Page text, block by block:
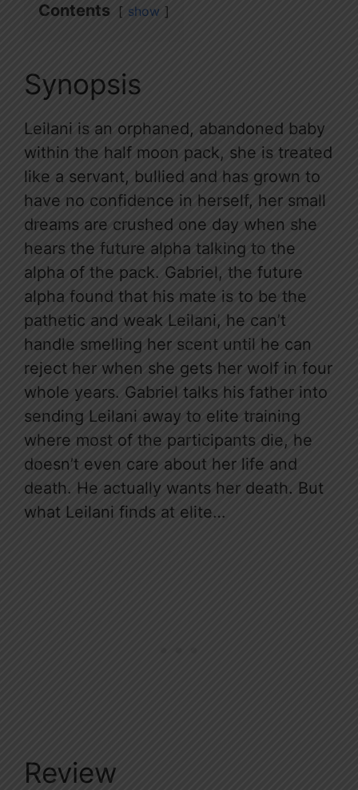
Contents show
Synopsis
Leilani is an orphaned, abandoned baby
within the half moon pack, she is treated
like a servant, bullied and has grown to
have no confidence in herself, her small
dreams are crushed one day when she
hears the future alpha talking to the
alpha of the pack. Gabriel, the future
alpha found that his mate is to be the
pathetic and weak Leilani, he can’t
handle smelling her scent until he can
reject her when she gets her wolf in four
whole years. Gabriel talks his father into
sending Leilani away to elite training
where most of the participants die, he
doesn’t even care about her life and
death. He actually wants her death. But
what Leilani finds at elite…
Review